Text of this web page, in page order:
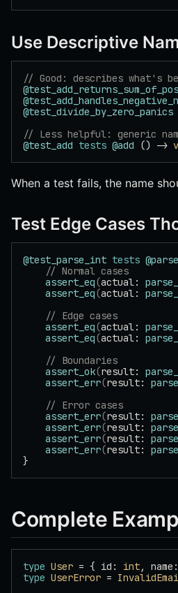
Use Descriptive
// Good: describes what's
@test_divide_by_zero_panics
// Less helpful: generic
@test_add tests @add () ->
When a test fails, the name
Test Edge Cases
@test_parse_int tests
    // Normal cases
    assert_eq
(actual:
    assert_eq
(actual:
    // Edge cases
    assert_eq
(actual:
    assert_eq
(actual:
    // Boundaries
    assert_ok
(result:
    assert_err
(result:
    // Error cases
    assert_err
(result:
    assert_err
(result:
    assert_err
(result:
    assert_err
(result:
}
Complete
type User = { id: int, name:
type UserError =